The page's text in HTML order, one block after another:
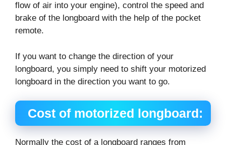
flow of air into your engine), control the speed and
brake of the longboard with the help of the pocket
remote.
If you want to change the direction of your
longboard, you simply need to shift your motorized
longboard in the direction you want to go.
Cost of motorized longboard:
Normally the cost of a longboard ranges from